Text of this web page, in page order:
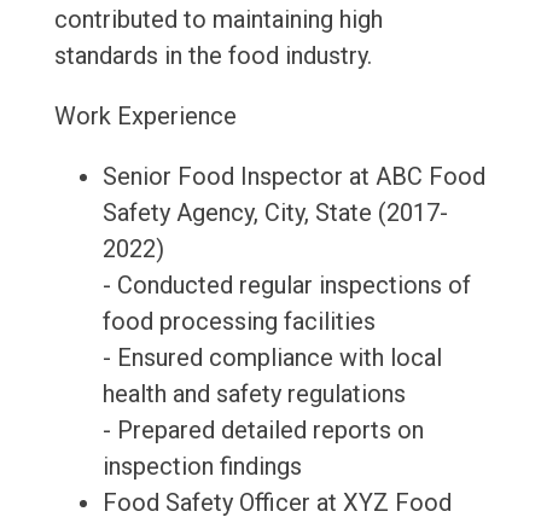
contributed to maintaining high
standards in the food industry.
Work Experience
Senior Food Inspector at ABC Food
Safety Agency, City, State (2017-
2022)
- Conducted regular inspections of
food processing facilities
- Ensured compliance with local
health and safety regulations
- Prepared detailed reports on
inspection findings
Food Safety Officer at XYZ Food